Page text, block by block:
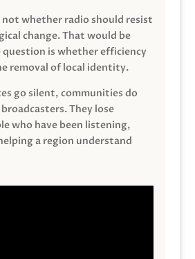
not whether radio should resist
change. That would be
question is whether efficiency
removal of local identity.
go silent, communities do
They lose
who have been listening,
a region understand